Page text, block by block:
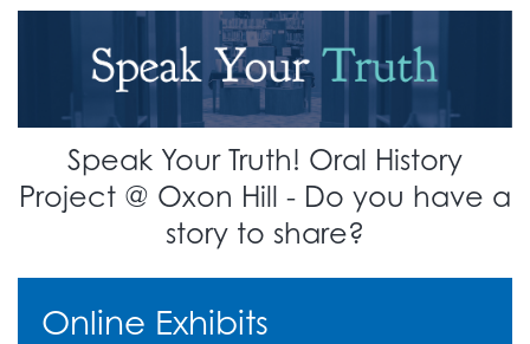
citizenship. This
overturns theDred
Scott
decision.
1870
The 15th Amendment is
ratified, giving African
Americans the right to
18
Speak Your Truth! Oral History
Project @ Oxon Hill - Do you have a
story to share?
Online Exhibits